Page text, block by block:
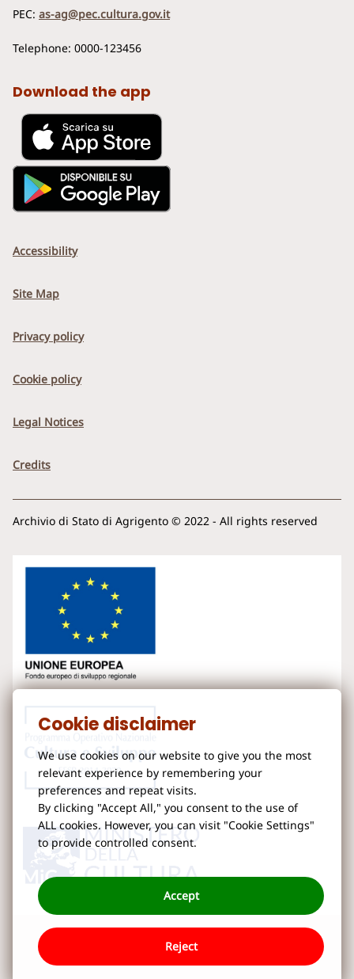
Cookie disclaimer
We use cookies on our website to give you the most
relevant experience by remembering your
preferences and repeat visits.
By clicking "Accept All," you consent to the use of
ALL cookies. However, you can visit "Cookie Settings"
to provide controlled consent.
Accept
Reject
PEC: as-ag@pec.cultura.gov.it
Telephone: 0000-123456
Download the app
Accessibility
Site Map
Privacy policy
Cookie policy
Legal Notices
Credits
Archivio di Stato di Agrigento © 2022 - All rights reserved